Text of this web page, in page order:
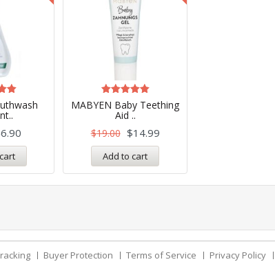
5
6.90
MABYEN Baby Teething
Aid ..
Rated
5.00
out of 5
$19.00 $14.99
Add to cart
Buyer Protection Terms of Service Privacy Policy